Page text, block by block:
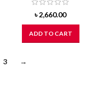
৳2,660.00
ADD TO CART
3 →